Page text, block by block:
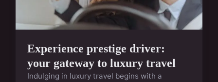
Experience prestige driver:
your gateway to luxury travel
Indulging in luxury travel begins with a